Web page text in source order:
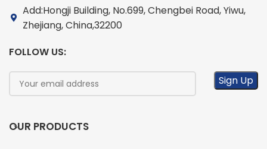
Add:Hongji Building, No.699, Chengbei Road, Yiwu,
Zhejiang, China,32200
FOLLOW US:
OUR PRODUCTS